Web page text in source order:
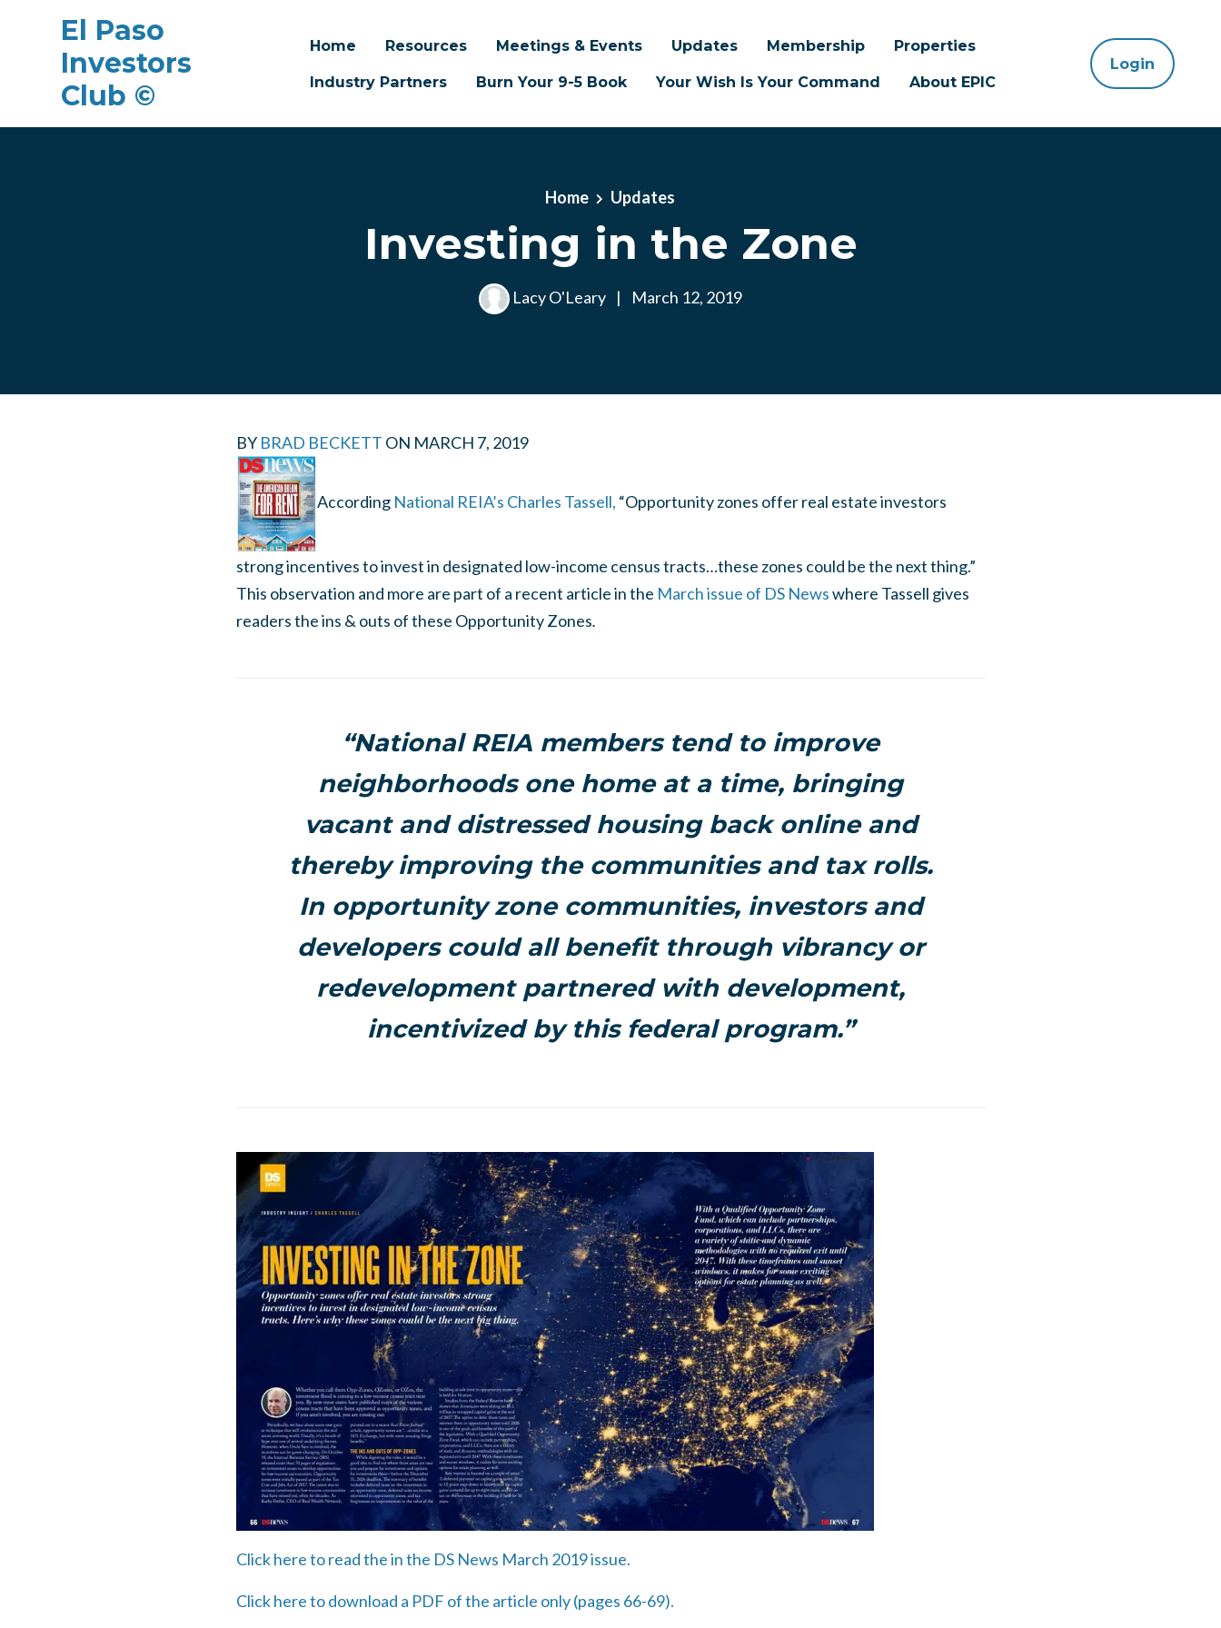
El Paso
Investors
Club ©
Home Resources Meetings & Events Updates Membership
Properties
Industry Partners
Burn Your 9-5 Book Your Wish Is Your Command About EPIC
Login
Home Updates
Investing in the Zone
Lacy O'Leary | March 12, 2019
BY BRAD BECKETT ON MARCH 7, 2019
According National REIA’s Charles Tassell, “Opportunity zones offer real estate investors
strong incentives to invest in designated low-income census tracts…these zones could be the next thing.”
This observation and more are part of a recent article in the March issue of DS Newswhere Tassell gives
readers the ins & outs of these Opportunity Zones.
“National REIA members tend to improve
neighborhoods one home at a time, bringing
vacant and distressed housing back online and
thereby improving the communities and tax rolls.
In opportunity zone communities, investors and
developers could all benefit through vibrancy or
redevelopment partnered with development,
incentivized by this federal program.”
Click here to read the in the DS News March 2019 issue.
Click here to download a PDF of the article only (pages 66-69).